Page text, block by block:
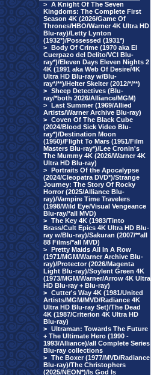
> A Knight Of The Seven
Kingdoms: The Complete First
Season 4K (2026/Game Of
Thrones/HBO/Warner 4K Ultra HD
Blu-ray)/Letty Lynton
(1932*)/Possessed (1931*)
> Body Of Crime (1970 aka El
Cuerpazo del Delito/VCI Blu-
ray*)/Eleven Days Eleven Nights 2
4K (1991 aka Web Of Desire/4K
Ultra HD Blu-ray w/Blu-
ray*/**)/Helter Skelter (2012/*/**)
> Sheep Detectives (Blu-
ray/*both 2026/Alliance/MGM)
> Last Summer (1969/Allied
Artists/Warner Archive Blu-ray)
> Coven Of The Black Cube
(2024/Blood Sick Video Blu-
ray*)/Destination Moon
(1950)/Flight To Mars (1951/Film
Masters Blu-ray*)/Lee Cronin's
The Mummy 4K (2026/Warner 4K
Ultra HD Blu-ray)
> Portraits Of the Apocalypse
(2024/Cleopatra DVD*)/Strange
Journey: The Story Of Rocky
Horror (2025/Alliance Blu-
ray)/Vampire Time Travelers
(1998/Wild Eye/Visual Vengeance
Blu-ray/*all MVD)
> The Key 4K (1983/Tinto
Brass/Cult Epics 4K Ultra HD Blu-
ray w/Blu-ray)/Sakuran (2007/**all
88 Films/*all MVD)
> Pretty Maids All In A Row
(1971/MGM/Warner Archive Blu-
ray)/Protector (2026/Magenta
Light Blu-ray)/Soylent Green 4K
(1973/MGM/Warner/Arrow 4K Ultra
HD Blu-ray + Blu-ray)
> Cutter's Way 4K (1981/United
Artists/MGM/MVD/Radiance 4K
Ultra HD Blu-ray Set)/The Dead
4K (1987/Criterion 4K Ultra HD
Blu-ray)
> Ultraman: Towards The Future
+ The Ultimate Hero (1990 -
1993/Alliance)/all Complete Series
Blu-ray collections
> The Boxer (1977/MVD/Radiance
Blu-ray)/The Christophers
(2025/NEON*)/Is God Is